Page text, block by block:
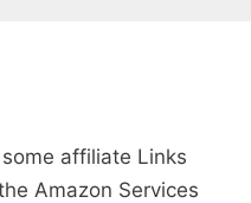
affiliate Links
Amazon Services